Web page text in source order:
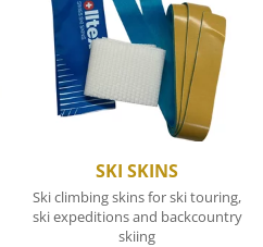
SKI SKINS
Ski climbing skins for ski touring,
ski expeditions and backcountry
skiing